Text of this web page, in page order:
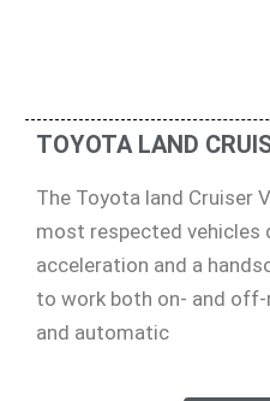
TOYOTA LAND
The Toyota land Cruiser
most respected vehicles
acceleration and a
to work both on- and
and automatic